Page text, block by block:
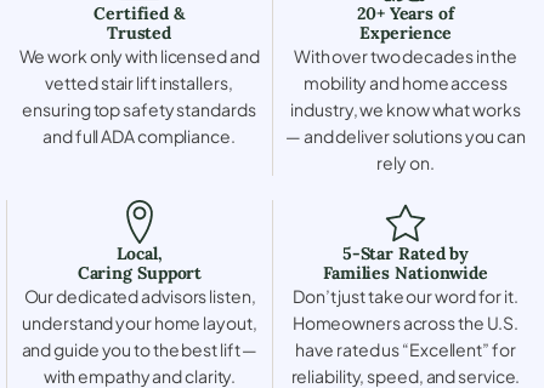
Certified &
Trusted
We work only with licensed and
vetted stair lift installers,
ensuring top safety standards
and full ADA compliance.
20+ Years of
Experience
With over two decades in the
mobility and home access
industry, we know what works
— and deliver solutions you can
rely on.
Local,
Caring Support
Our dedicated advisors listen,
understand your home layout,
and guide you to the best lift —
with empathy and clarity.
5-Star Rated by
Families Nationwide
Don’t just take our word for it.
Homeowners across the U.S.
have rated us “Excellent” for
reliability, speed, and service.